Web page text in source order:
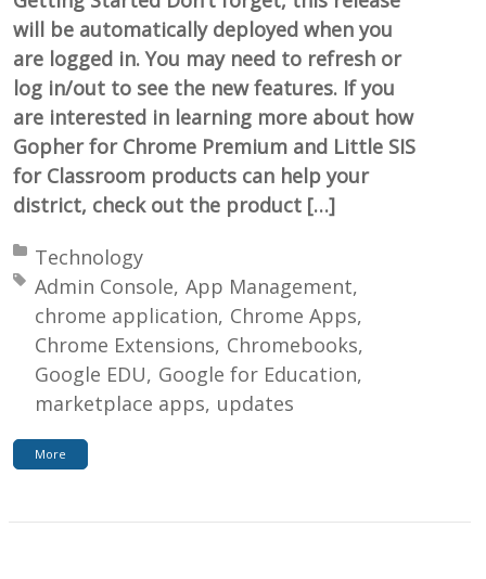
will be automatically deployed when you
are logged in. You may need to refresh or
log in/out to see the new features. If you
are interested in learning more about how
Gopher for Chrome Premium and Little SIS
for Classroom products can help your
district, check out the product […]
Posted in:
Technology
Tagged with:
Admin Console App Management
chrome application Chrome Apps
Chrome Extensions Chromebooks
Google EDU Google for Education
marketplace apps updates
More